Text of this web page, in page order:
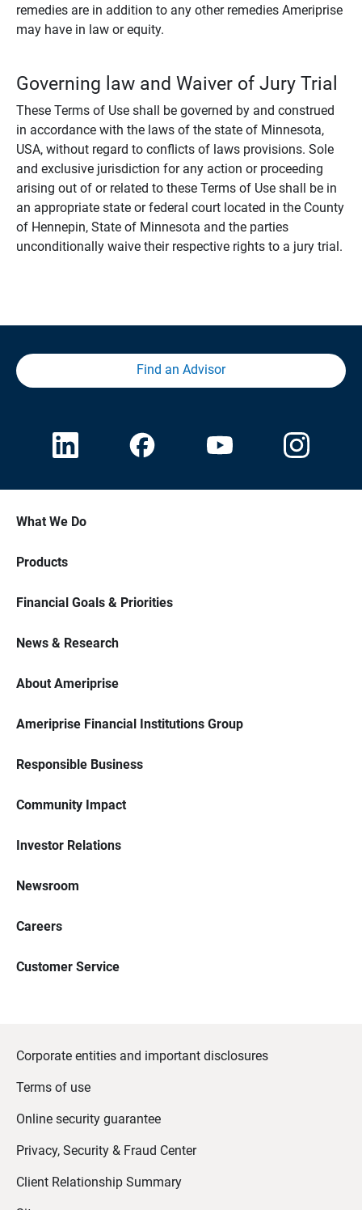
remedies are in addition to any other remedies Ameriprise
may have in law or equity.
Governing law and Waiver of Jury Trial
These Terms of Use shall be governed by and construed
in accordance with the laws of the state of Minnesota,
USA, without regard to conflicts of laws provisions. Sole
and exclusive jurisdiction for any action or proceeding
arising out of or related to these Terms of Use shall be in
an appropriate state or federal court located in the County
of Hennepin, State of Minnesota and the parties
unconditionally waive their respective rights to a jury trial.
Find an Advisor
What We Do
Products
Financial Goals & Priorities
News & Research
About Ameriprise
Ameriprise Financial Institutions Group
Responsible Business
Community Impact
Investor Relations
Newsroom
Careers
Customer Service
Corporate entities and important disclosures
Terms of use
Online security guarantee
Privacy, Security & Fraud Center
Client Relationship Summary